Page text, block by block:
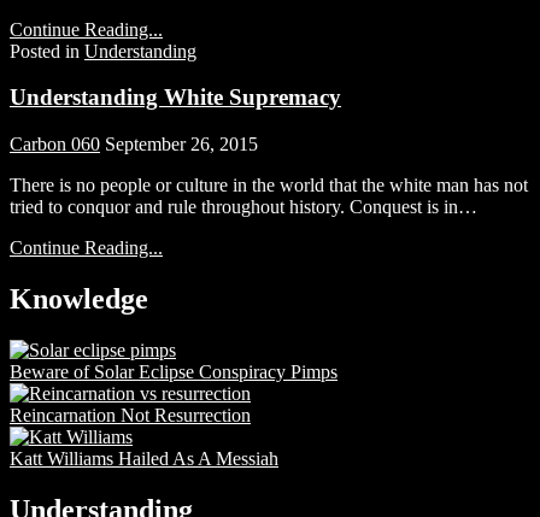
Continue Reading...
Posted in Understanding
Understanding White Supremacy
Carbon 060 September 26, 2015
There is no people or culture in the world that the white man has not
tried to conquor and rule throughout history. Conquest is in…
Continue Reading...
Knowledge
Beware of Solar Eclipse Conspiracy Pimps
Reincarnation Not Resurrection
Katt Williams Hailed As A Messiah
Understanding